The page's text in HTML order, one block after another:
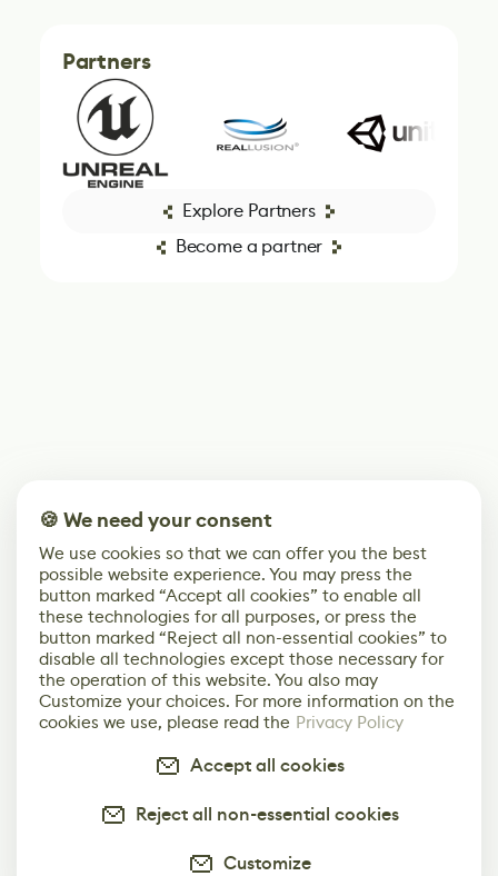
Partners
Explore Partners
Become a partner
🍪 We need your consent
We use cookies so that we can offer you the best
possible website experience. You may press the
button marked “Accept all cookies” to enable all
these technologies for all purposes, or press the
button marked “Reject all non-essential cookies” to
disable all technologies except those necessary for
the operation of this website. You also may
Customize your choices. For more information on the
cookies we use, please read the Privacy Policy
Accept all cookies
Reject all non-essential cookies
Customize